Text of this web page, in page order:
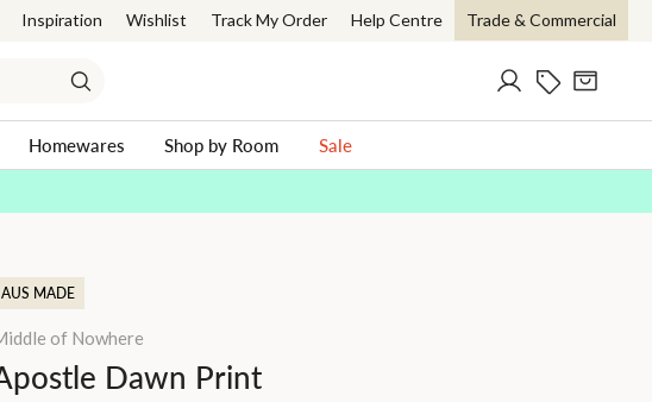
Inspiration Wishlist Track My Order Help Centre Trade & Commercial
Log inCurrent Offers
Cart
Homewares Shop by Room Sale
AUS MADE
of Nowhere
Dawn Print